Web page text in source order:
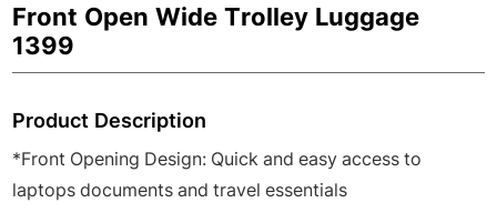
Front Open Wide Trolley Luggage
1399
Product Description
*Front Opening Design: Quick and easy access to
laptops documents and travel essentials